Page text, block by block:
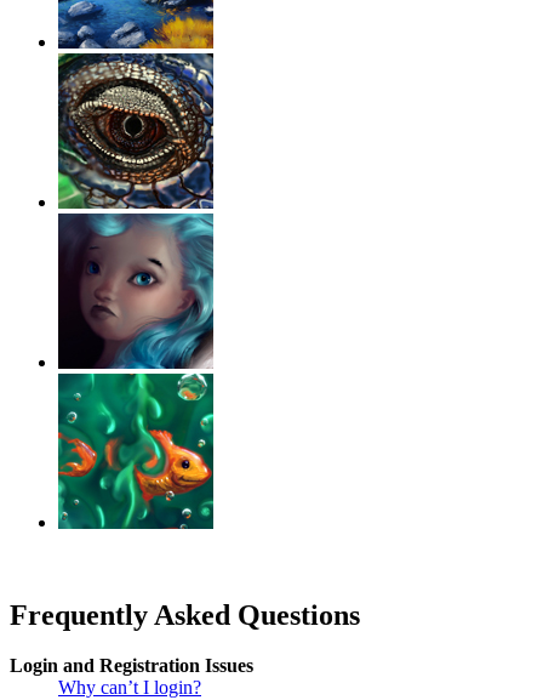
Frequently Asked Questions
Login and Registration Issues
Why can’t I login?